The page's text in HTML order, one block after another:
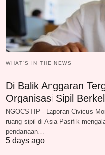
WHAT‘S IN THE NEWS
Di Balik Anggaran
Organisasi Sipil
NGOCSTIP - Laporan Civicus
ruang sipil di Asia Pasifik
pendanaan…
5 days ago